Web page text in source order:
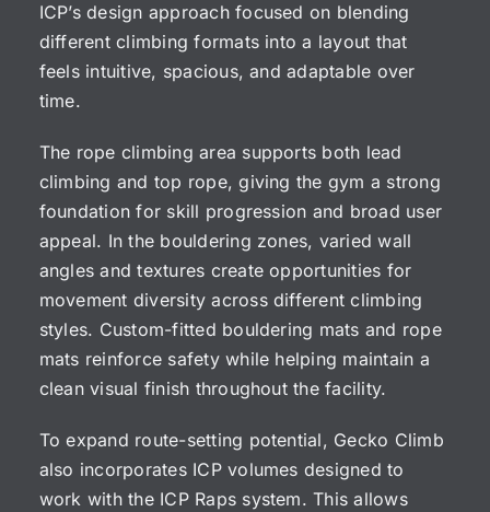
ICP’s design approach focused on blending
different climbing formats into a layout that
feels intuitive, spacious, and adaptable over
time.
The rope climbing area supports both lead
climbing and top rope, giving the gym a strong
foundation for skill progression and broad user
appeal. In the bouldering zones, varied wall
angles and textures create opportunities for
movement diversity across different climbing
styles. Custom-fitted bouldering mats and rope
mats reinforce safety while helping maintain a
clean visual finish throughout the facility.
To expand route-setting potential, Gecko Climb
also incorporates ICP volumes designed to
work with the ICP Raps system. This allows